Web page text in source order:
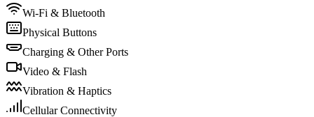
Wi-Fi & Bluetooth
Physical Buttons
Charging & Other Ports
Video & Flash
Vibration & Haptics
Cellular Connectivity